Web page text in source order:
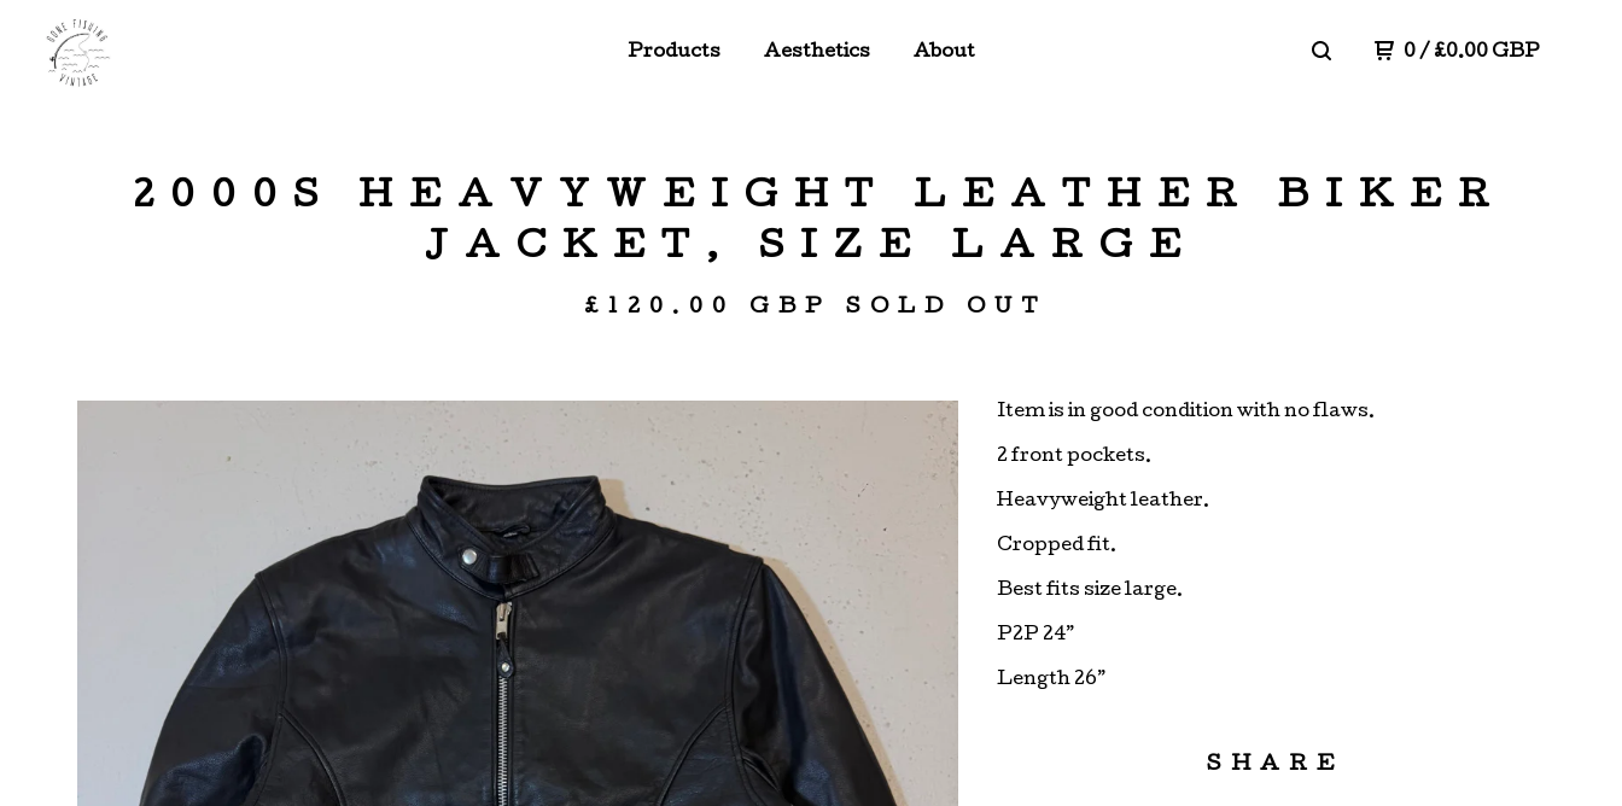
Products Aesthetics About 0/ £0.00 GBP
2000S HEAVYWEIGHT LEATHER BIKER
JACKET, SIZE LARGE
£ 120.00 GBP SOLD OUT
Item is in good condition with no flaws.
2 front pockets.
Heavyweight leather.
Cropped fit.
Best fits size large.
P2P 24”
Length 26”
SHARE